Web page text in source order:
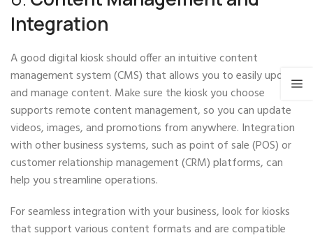
Integration
A good digital kiosk should offer an intuitive content
management system (CMS) that allows you to easily update
and manage content. Make sure the kiosk you choose
supports remote content management, so you can update
videos, images, and promotions from anywhere. Integration
with other business systems, such as point of sale (POS) or
customer relationship management (CRM) platforms, can
help you streamline operations.
For seamless integration with your business, look for kiosks
that support various content formats and are compatible